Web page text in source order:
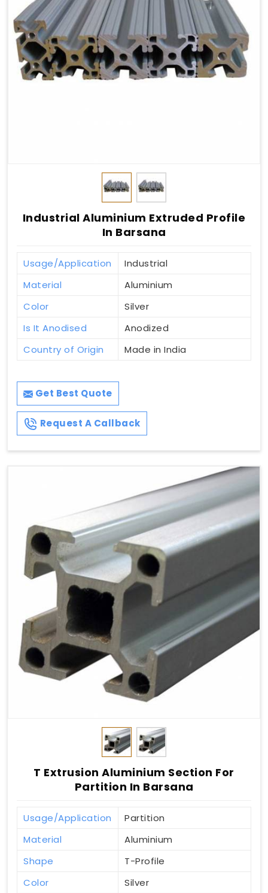
Industrial Aluminium Extruded Profile
In Barsana
Usage/Application
Industrial
Material
Aluminium
Color
Silver
Is It Anodised
Anodized
Country of Origin
Made in India
Get Best Quote
Request A Callback
T Extrusion Aluminium Section For
Partition In Barsana
Usage/Application
Partition
Material
Aluminium
Shape
T-Profile
Color
Silver